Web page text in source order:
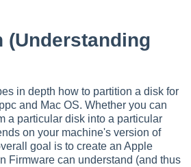
(Understanding
in depth how to partition a disk for
and Mac OS. Whether you can
a particular disk into a particular
on your machine's version of
goal is to create an Apple
Firmware can understand (and thus